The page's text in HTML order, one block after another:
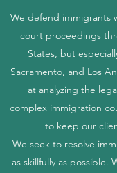
We defend immigrants
court proceedings
States, but
Sacramento, and Los
at analyzing the
complex immigration
to keep our
We seek to resolve
as skillfully as possible.